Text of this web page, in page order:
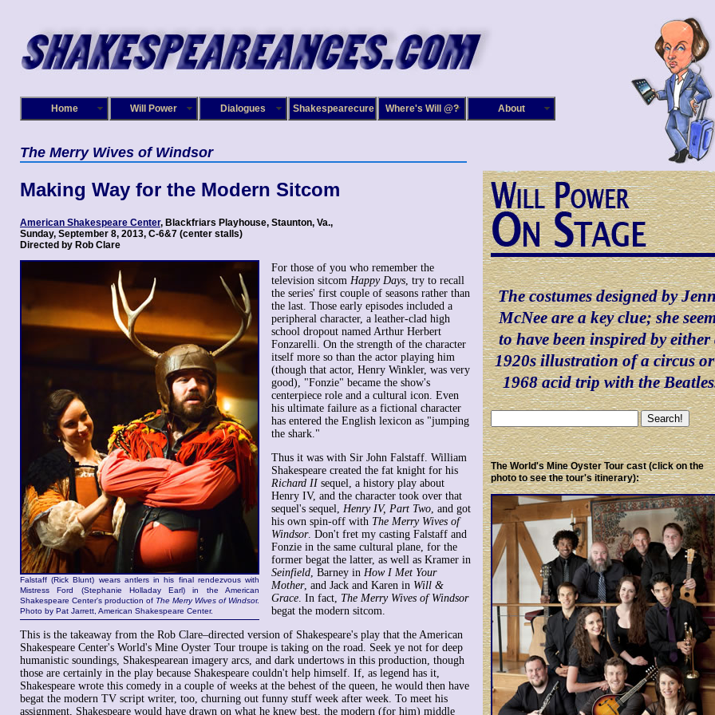
Home Will Power Dialogues Shakespearecure Where's Will @? About
The costumes designed by
McNee are a key clue; she
to have been inspired by either
1920s illustration of a circus
1968 acid trip with the
The World's Mine Oyster Tour cast (click on the
photo to see the tour's itinerary):
The Merry Wives of Windsor
Making Way for the Modern Sitcom
American Shakespeare Center, Blackfriars Playhouse, Staunton, Va.,
Sunday, September 8, 2013, C-6&7 (center stalls)
Directed by Rob Clare
Falstaff (Rick Blunt) wears antlers in his final rendezvous with
Mistress Ford (Stephanie Holladay Earl) in the American
Shakespeare Center's production of The Merry Wives of Windsor.
Photo by Pat Jarrett, American Shakespeare Center.
For those of you who remember the
television sitcom Happy Days , try to recall
the series' first couple of seasons rather than
the last. Those early episodes included a
peripheral character, a leather-clad high
school dropout named Arthur Herbert
Fonzarelli. On the strength of the character
itself more so than the actor playing him
(though that actor, Henry Winkler, was very
good), "Fonzie" became the show's
centerpiece role and a cultural icon. Even
his ultimate failure as a fictional character
has entered the English lexicon as "jumping
the shark."
Thus it was with Sir John Falstaff. William
Shakespeare created the fat knight for his
Richard II sequel, a history play about
Henry IV, and the character took over that
sequel's sequel, Henry IV, Part Two , and got
his own spin-off with The Merry Wives of
Windsor. Don't fret my casting Falstaff and
Fonzie in the same cultural plane, for the
former begat the latter, as well as Kramer in
Seinfield , Barney in How I Met Your
Mother, and Jack and Karen in Will &
Grace . In fact, The Merry Wives of Windsor
begat the modern sitcom.
This is the takeaway from the Rob Clare–directed version of Shakespeare's play that the American
Shakespeare Center's World's Mine Oyster Tour troupe is taking on the road. Seek ye not for deep
humanistic soundings, Shakespearean imagery arcs, and dark undertows in this production, though
those are certainly in the play because Shakespeare couldn't help himself. If, as legend has it,
Shakespeare wrote this comedy in a couple of weeks at the behest of the queen, he would then have
begat the modern TV script writer, too, churning out funny stuff week after week. To meet his
assignment, Shakespeare would have drawn on what he knew best, the modern (for him) middle